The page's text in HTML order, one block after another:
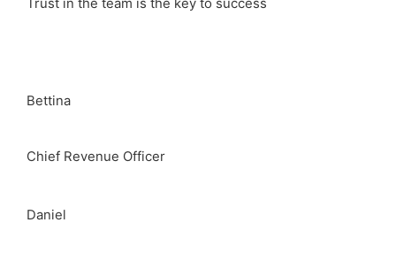
Trust in the team is the key to success
Bettina
Chief Revenue Officer
Daniel